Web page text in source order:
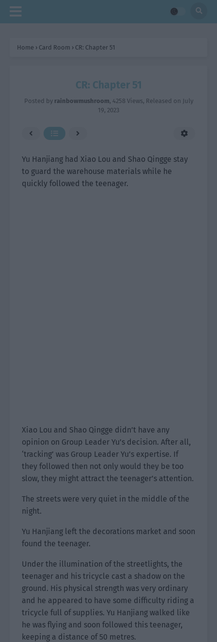
Home › Card Room › CR: Chapter 51
CR: Chapter 51
Posted by rainbowmushroom, 4258 Views, Released on July
19, 2023
Yu Hanjiang had Xiao Lou and Shao Qingge stay
to guard the warehouse materials while he
quickly followed the teenager.
Xiao Lou and Shao Qingge didn’t have any
opinion on Group Leader Yu’s decision. After all,
‘tracking’ was Group Leader Yu’s expertise. If
they followed then not only would they be too
slow, they might attract the teenager’s attention.
The streets were very quiet in the middle of the
night.
Yu Hanjiang left the decorations market and soon
found the teenager.
Under the illumination of the streetlights, the
teenager and his tricycle cast a shadow on the
ground. His physical strength was very ordinary
and he appeared to have some difficulty riding a
tricycle full of supplies. Yu Hanjiang walked like
he was flying and soon followed this teenager,
keeping a distance of 50 metres.